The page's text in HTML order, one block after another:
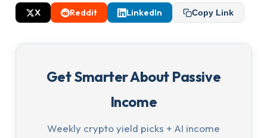
X Reddit LinkedIn Copy Link
Get Smarter About Passive
Income
Weekly crypto yield picks + AI income